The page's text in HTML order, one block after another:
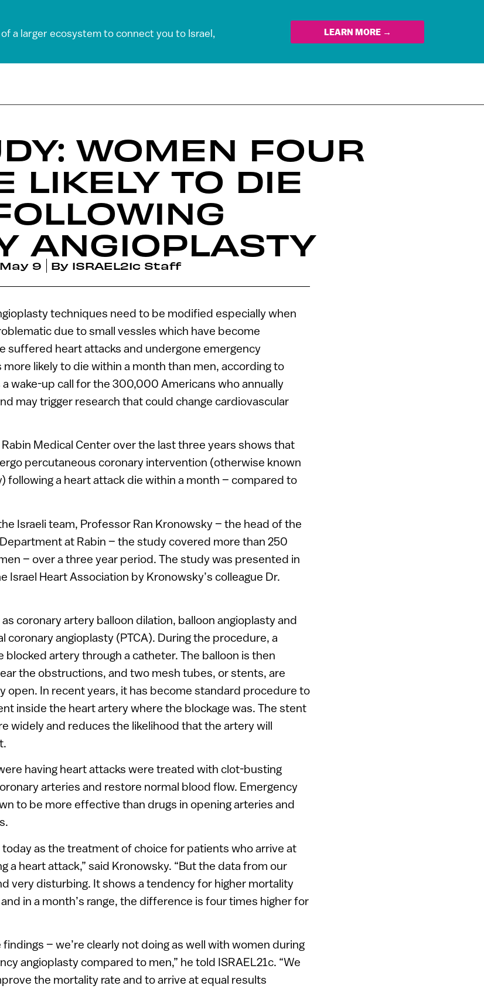
a larger ecosystem to connect you to Israel,
LEARN MORE →
WOMEN FOUR
LIKELY TO DIE
ANGIOPLASTY
May 9 By ISRAEL21c Staff
techniques need to be modified especially when
due to small vessles which have become
suffered heart attacks and undergone emergency
likely to die within a month than men, according to
a wake-up call for the 300,000 Americans who annually
may trigger research that could change cardiovascular
Medical Center over the last three years shows that
percutaneous coronary intervention (otherwise known
following a heart attack die within a month – compared to
Israeli team, Professor Ran Kronowsky – the head of the
at Rabin – the study covered more than 250
– over a three year period. The study was presented in
Israel Heart Association by Kronowsky’s colleague Dr.
coronary artery balloon dilation, balloon angioplasty and
coronary angioplasty (PTCA). During the procedure, a
blocked artery through a catheter. The balloon is then
the obstructions, and two mesh tubes, or stents, are
open. In recent years, it has become standard procedure to
inside the heart artery where the blockage was. The stent
widely and reduces the likelihood that the artery will
having heart attacks were treated with clot-busting
arteries and restore normal blood flow. Emergency
to be more effective than drugs in opening arteries and
as the treatment of choice for patients who arrive at
a heart attack,” said Kronowsky. “But the data from our
very disturbing. It shows a tendency for higher mortality
in a month’s range, the difference is four times higher for
– we’re clearly not doing as well with women during
angioplasty compared to men,” he told ISRAEL21c. “We
the mortality rate and to arrive at equal results